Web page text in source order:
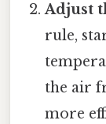
Adjust
rule,
the air
more